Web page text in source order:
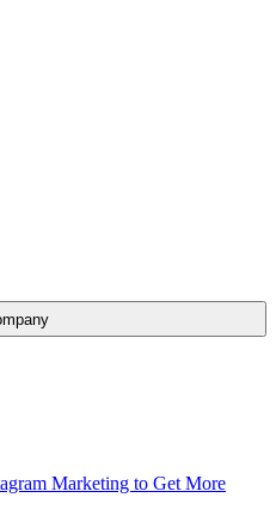
Marketing to Get More